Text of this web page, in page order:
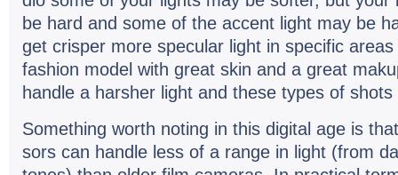
be hard and some of the accent light may be
get crisper more spec­u­lar light in spe­cific
fash­ion model with great skin and a great
han­dle a harsher light and these types of
Some­thing worth not­ing in this dig­i­tal age is
sors can han­dle less of a range in light (from